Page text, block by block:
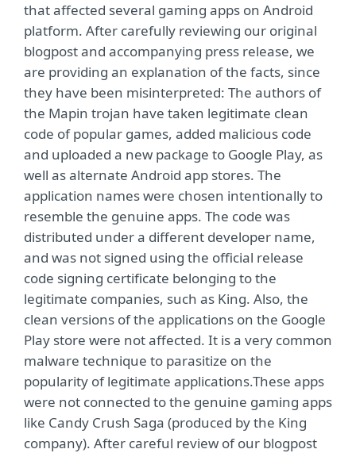
that affected several gaming apps on Android
platform. After carefully reviewing our original
blogpost and accompanying press release, we
are providing an explanation of the facts, since
they have been misinterpreted: The authors of
the Mapin trojan have taken legitimate clean
code of popular games, added malicious code
and uploaded a new package to Google Play, as
well as alternate Android app stores. The
application names were chosen intentionally to
resemble the genuine apps. The code was
distributed under a different developer name,
and was not signed using the official release
code signing certificate belonging to the
legitimate companies, such as King. Also, the
clean versions of the applications on the Google
Play store were not affected. It is a very common
malware technique to parasitize on the
popularity of legitimate applications.These apps
were not connected to the genuine gaming apps
like Candy Crush Saga (produced by the King
company). After careful review of our blogpost